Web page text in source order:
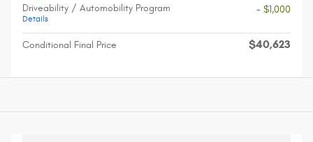
Driveability / Automobility Program
Details
- $1,000
Conditional Final Price $40,623